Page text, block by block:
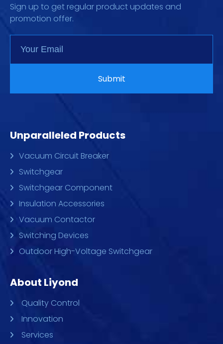
Sign up to get regular product updates and
promotion offer.
Unparalleled Products
Vacuum Circuit Breaker
Switchgear
Switchgear Component
Insulation Accessories
Vacuum Contactor
Switching Devices
Outdoor High-Voltage Switchgear
About Liyond
Quality Control
Innovation
Services